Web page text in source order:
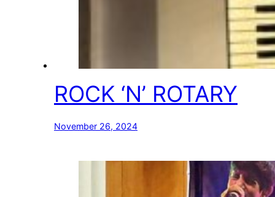
ROCK ‘N’ ROTARY
November 26, 2024